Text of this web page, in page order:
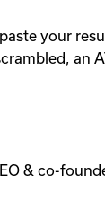
your
an
& co-